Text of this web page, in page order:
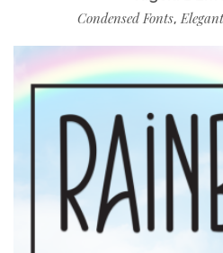
Condensed Fonts,